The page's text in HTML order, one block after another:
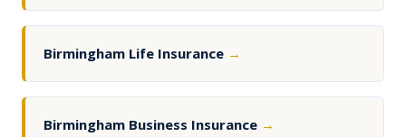
Birmingham Life Insurance →
Birmingham Business Insurance →